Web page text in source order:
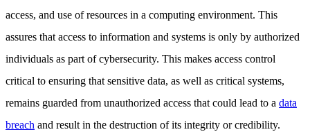
access, and use of resources in a computing environment. This
assures that access to information and systems is only by authorized
individuals as part of cybersecurity. This makes access control
critical to ensuring that sensitive data, as well as critical systems,
remains guarded from unauthorized access that could lead to a data
breach and result in the destruction of its integrity or credibility.